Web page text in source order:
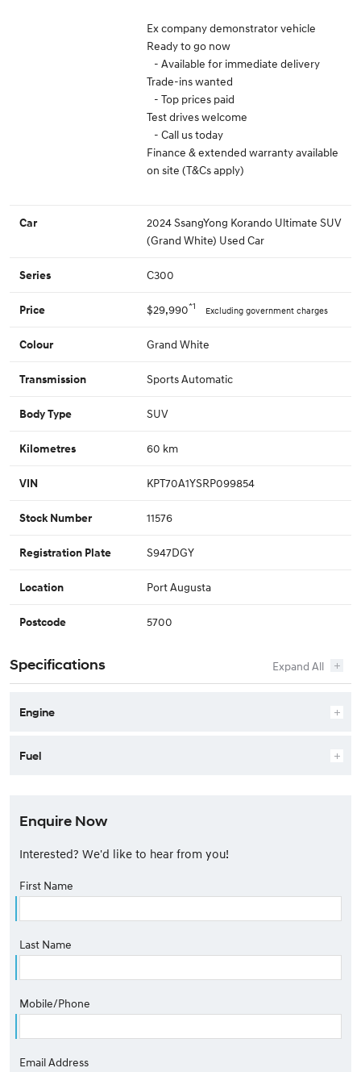
Ex company demonstrator vehicle
Ready to go now
- Available for immediate delivery
Trade-ins wanted
- Top prices paid
Test drives welcome
- Call us today
Finance & extended warranty available
on site (T&Cs apply)
Car
2024 SsangYong Korando Ultimate SUV
(Grand White) Used Car
Series C300
Price $29,990*1 Excluding government charges
Colour Grand White
Transmission Sports Automatic
Body Type SUV
Kilometres 60 km
VIN KPT70A1YSRP099854
Stock Number 11576
Registration Plate S947DGY
Location Port Augusta
Postcode 5700
Specifications
Engine
Fuel
Enquire Now
Interested? We'd like to hear from you!
First Name
Last Name
Mobile/Phone
Email Address